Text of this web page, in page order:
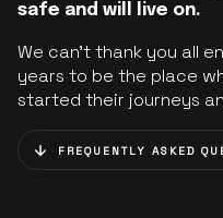
safe and will live on.
We can’t thank you all
years to be the place
started their journeys
FREQUENTLY ASKED